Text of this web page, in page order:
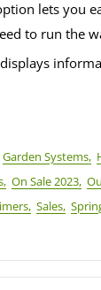
lets you
to run the
Garden Systems,
On Sale 2023,
Sales,